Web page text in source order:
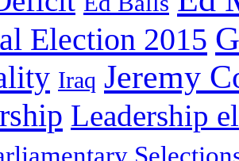
Election 2015
Iraq Jeremy
Leadership